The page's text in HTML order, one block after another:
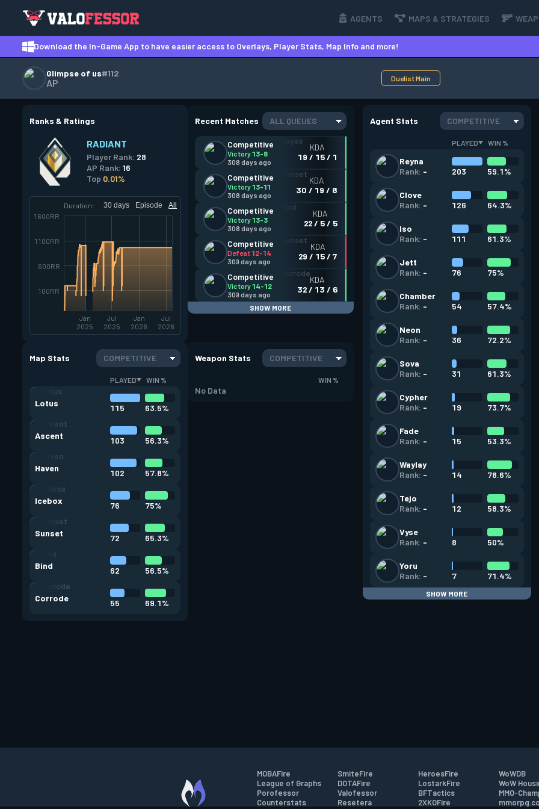
AGENTS MAPS & STRATEGIES
Download the In-Game App to have easier access to Overlays, Player Stats, Map Info and more!
Glimpse of us#112
AP Duelist Main
Ranks & Ratings
RADIANT
Player Rank: 28
AP Rank: 16
Top 0.01%
Duration: 30 days Episode All
Jan
2025
Jul
2025
Jan
2026
Jul
2026
100RR
600RR
1100RR
1600RR
Recent Matches ALL QUEUES
Competitive
Victory13-8
308 days ago
KDA
19 / 15 / 1
Competitive
Victory13-11
308 days ago
KDA
30 / 19 / 8
Competitive
Victory13-3
308 days ago
KDA
22 / 5 / 5
Competitive
Defeat12-14
309 days ago
KDA
29 / 15 / 7
Competitive
Victory14-12
309 days ago
KDA
32 / 13 / 6
SHOW MORE
Map Stats COMPETITIVE
PLAYED WIN %
Lotus 115 63.5%
Ascent 103 56.3%
Haven 102 57.8%
Icebox 76 75%
Sunset 72 65.3%
Bind 62 56.5%
Corrode 55 69.1%
Weapon Stats COMPETITIVE
WIN %
No Data
Agent Stats COMPETITIVE
PLAYED WIN %
Reyna
Rank: - 203 59.1%
Clove
Rank: - 126 64.3%
Iso
Rank: - 111 61.3%
Jett
Rank: - 76 75%
Chamber
Rank: - 54 57.4%
Neon
Rank: - 36 72.2%
Sova
Rank: - 31 61.3%
Cypher
Rank: - 19 73.7%
Fade
Rank: - 15 53.3%
Waylay
Rank: - 14 78.6%
Tejo
Rank: - 12 58.3%
Vyse
Rank: - 8 50%
Yoru
Rank: - 7 71.4%
SHOW MORE
MOBAFire
League of Graphs
Porofessor
Counterstats
SmiteFire
DOTAFire
Valofessor
Resetera
HeroesFire
LostarkFire
BFTactics
2XKOFire
WoWDB
WoW
MMO-